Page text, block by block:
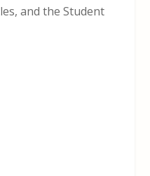
and the Student